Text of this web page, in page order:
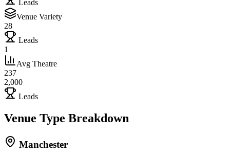
Leads
Venue Variety
28
Leads
1
Avg Theatre
237
2,000
Leads
Venue Type Breakdown
Manchester